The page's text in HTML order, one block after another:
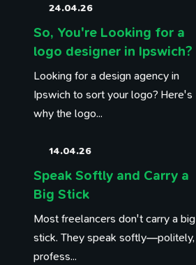
24.04.26
So, You're Looking for a
logo designer in Ipswich?
Looking for a design agency in
Ipswich to sort your logo? Here's
why the logo...
14.04.26
Speak Softly and Carry a
Big Stick
Most freelancers don't carry a big
stick. They speak softly—politely,
profess...